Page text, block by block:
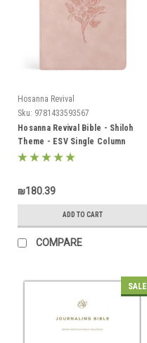
Hosanna Revival
Sku: 9781433593567
Hosanna Revival Bible - Shiloh
Theme - ESV Single Column
Journaling Bible
₪180.39
ADD TO CART
COMPARE
SALE